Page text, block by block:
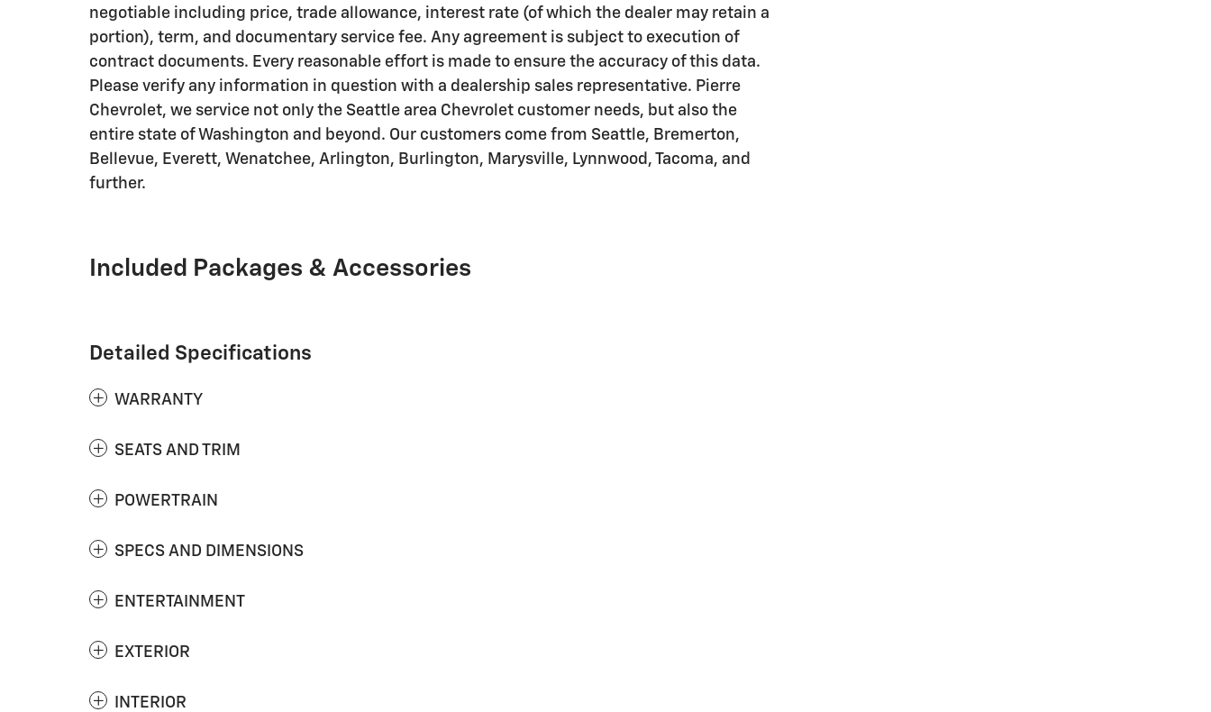
negotiable including price, trade allowance, interest rate (of which the dealer may retain a
portion), term, and documentary service fee. Any agreement is subject to execution of
contract documents. Every reasonable effort is made to ensure the accuracy of this data.
Please verify any information in question with a dealership sales representative. Pierre
Chevrolet, we service not only the Seattle area Chevrolet customer needs, but also the
entire state of Washington and beyond. Our customers come from Seattle, Bremerton,
Bellevue, Everett, Wenatchee, Arlington, Burlington, Marysville, Lynnwood, Tacoma, and
further.
Included Packages & Accessories
Detailed Specifications
WARRANTY
SEATS AND TRIM
POWERTRAIN
SPECS AND DIMENSIONS
ENTERTAINMENT
EXTERIOR
INTERIOR